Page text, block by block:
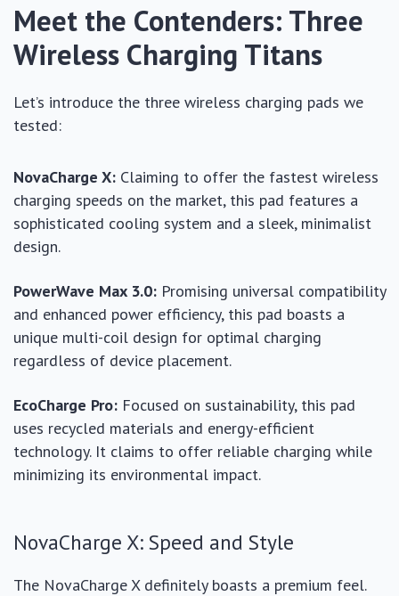
Meet the Contenders: Three
Wireless Charging Titans
Let’s introduce the three wireless charging pads we
tested:
NovaCharge X: Claiming to offer the fastest wireless
charging speeds on the market, this pad features a
sophisticated cooling system and a sleek, minimalist
design.
PowerWave Max 3.0: Promising universal compatibility
and enhanced power efficiency, this pad boasts a
unique multi-coil design for optimal charging
regardless of device placement.
EcoCharge Pro: Focused on sustainability, this pad
uses recycled materials and energy-efficient
technology. It claims to offer reliable charging while
minimizing its environmental impact.
NovaCharge X: Speed and Style
The NovaCharge X definitely boasts a premium feel.